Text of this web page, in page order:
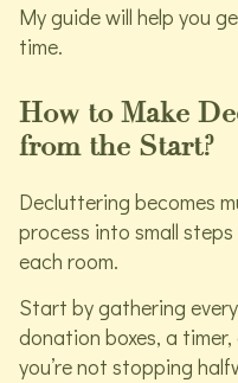
My guide will help you
time.
How to Make
from the Start?
Decluttering becomes
process into small
each room.
Start by gathering
donation boxes, a
you’re not stopping